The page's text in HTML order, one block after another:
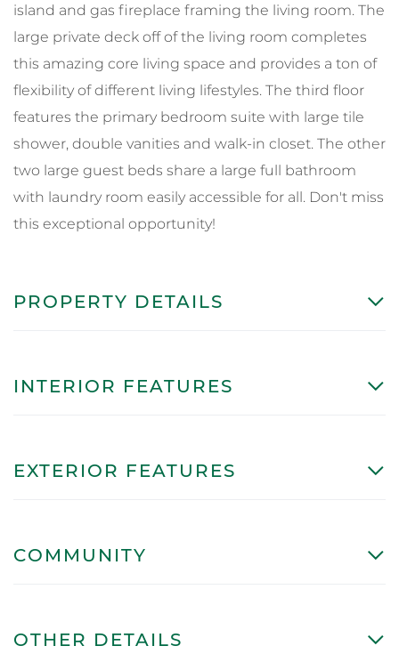
island and gas fireplace framing the living room. The
large private deck off of the living room completes
this amazing core living space and provides a ton of
flexibility of different living lifestyles. The third floor
features the primary bedroom suite with large tile
shower, double vanities and walk-in closet. The other
two large guest beds share a large full bathroom
with laundry room easily accessible for all. Don't miss
this exceptional opportunity!
PROPERTY DETAILS
INTERIOR FEATURES
EXTERIOR FEATURES
COMMUNITY
OTHER DETAILS